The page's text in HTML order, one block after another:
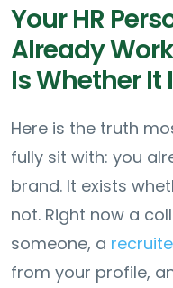
Your HR
Already
Is Whether It
Here is the truth
fully sit with: you
brand. It exists
not. Right now a
someone, a
from your profile,